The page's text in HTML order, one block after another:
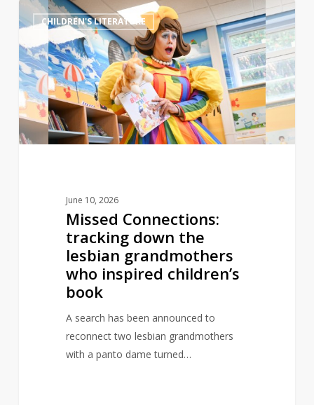
Missed
Connections:
tracking
down
the
lesbian
grandmothers
who
CHILDREN'S LITERATURE
June 10, 2026
Missed Connections:
tracking down the
lesbian grandmothers
who inspired children’s
book
A search has been announced to
reconnect two lesbian grandmothers
with a panto dame turned…
0